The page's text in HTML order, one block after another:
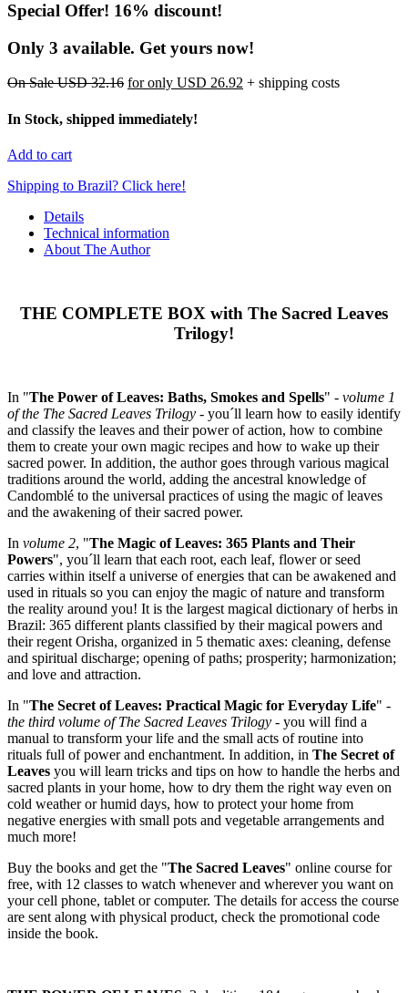
Special Offer! 16% discount!
Only 3 available. Get yours now!
On SaleUSD 32.16 for only USD 26.92 + shipping costs
In Stock, shipped immediately!
Add to cart
Shipping to Brazil? Click here!
Details
Technical information
About The Author
THE COMPLETE BOX with The Sacred Leaves
Trilogy!
In "The Power of Leaves: Baths, Smokes and Spells" - volume 1
of the The Sacred Leaves Trilogy - you´ll learn how to easily identify
and classify the leaves and their power of action, how to combine
them to create your own magic recipes and how to wake up their
sacred power. In addition, the author goes through various magical
traditions around the world, adding the ancestral knowledge of
Candomblé to the universal practices of using the magic of leaves
and the awakening of their sacred power.
In volume 2, "The Magic of Leaves: 365 Plants and Their
Powers", you´ll learn that each root, each leaf, flower or seed
carries within itself a universe of energies that can be awakened and
used in rituals so you can enjoy the magic of nature and transform
the reality around you! It is the largest magical dictionary of herbs in
Brazil: 365 different plants classified by their magical powers and
their regent Orisha, organized in 5 thematic axes: cleaning, defense
and spiritual discharge; opening of paths; prosperity; harmonization;
and love and attraction.
In "The Secret of Leaves: Practical Magic for Everyday Life" -
the third volume of The Sacred Leaves Trilogy - you will find a
manual to transform your life and the small acts of routine into
rituals full of power and enchantment. In addition, in The Secret of
Leaves you will learn tricks and tips on how to handle the herbs and
sacred plants in your home, how to dry them the right way even on
cold weather or humid days, how to protect your home from
negative energies with small pots and vegetable arrangements and
much more!
Buy the books and get the "The Sacred Leaves" online course for
free, with 12 classes to watch whenever and wherever you want on
your cell phone, tablet or computer. The details for access the course
are sent along with physical product, check the promotional code
inside the book.